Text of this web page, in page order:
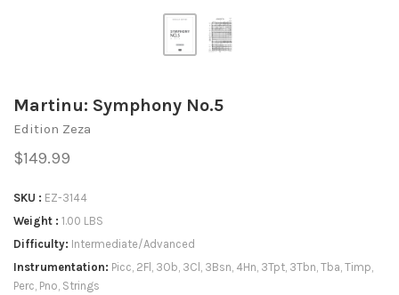
Martinu: Symphony No.5
Edition Zeza
$149.99
SKU
EZ-3144
Weight
1.00 LBS
Difficulty Intermediate/Advanced
Instrumentation Picc, 2Fl, 3Ob, 3Cl, 3Bsn, 4Hn, 3Tpt, 3Tbn, Tba, Timp,
Perc, Pno, Strings